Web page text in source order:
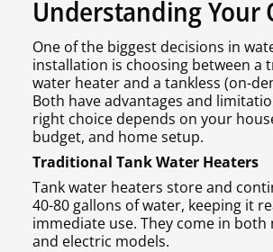
Understanding Your
One of the biggest decisions in
installation is choosing between a
water heater and a tankless (on-
Both have advantages and
right choice depends on your
budget, and home setup.
Traditional Tank Water Heaters
Tank water heaters store and
40-80 gallons of water, keeping it
immediate use. They come in both
and electric models.